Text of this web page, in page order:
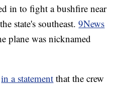
in to fight a bushfire near
state's southeast.9News
plane was nicknamed
in a statement that the crew